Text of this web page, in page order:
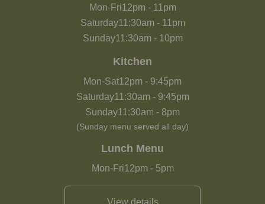
Mon-Fri12pm- 11pm
Saturday11:30am- 11pm
Sunday11:30am- 10pm
Kitchen
Mon-Sat12pm - 9:45pm
Saturday11:30am- 9:45pm
Sunday11:30am - 8pm
(Sunday menu served all day)
Lunch Menu
Mon-Fri12pm- 5pm
View details